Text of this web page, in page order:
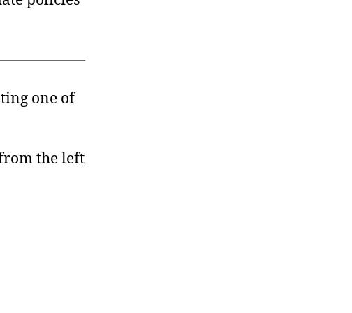
one of
the left